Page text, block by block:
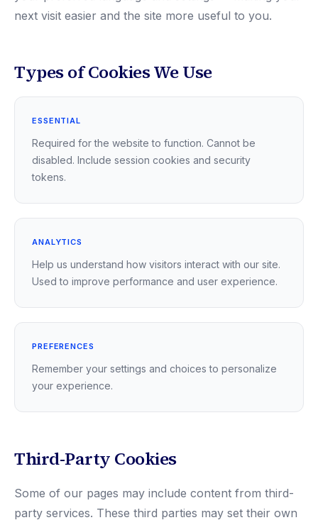
next visit easier and the site more useful to you.
Types of Cookies We Use
ESSENTIAL
Required for the website to function. Cannot be
disabled. Include session cookies and security
tokens.
ANALYTICS
Help us understand how visitors interact with our site.
Used to improve performance and user experience.
PREFERENCES
Remember your settings and choices to personalize
your experience.
Third-Party Cookies
Some of our pages may include content from third-
party services. These third parties may set their own